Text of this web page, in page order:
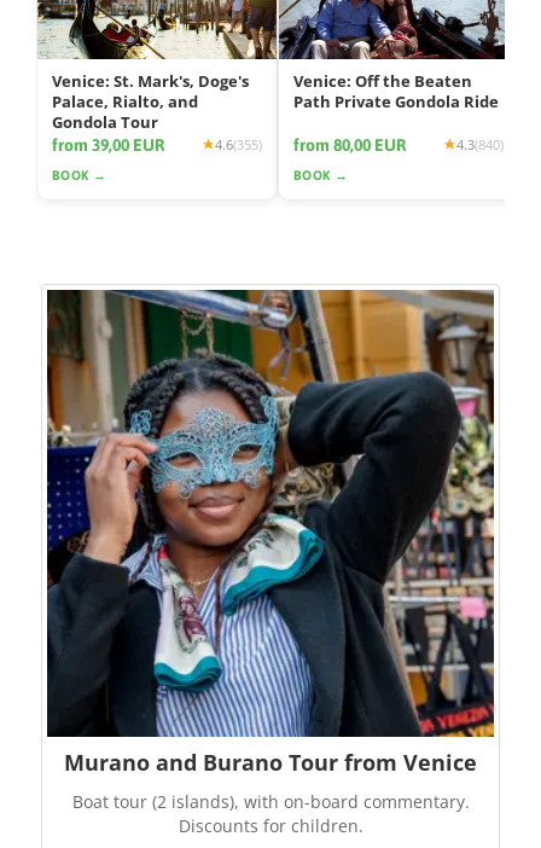
Venice: St. Mark's, Doge's
Palace, Rialto, and
Gondola Tour
from 39,00 EUR 4.6(355)
BOOK →
Venice: Off the Beaten
Path Private Gondola Ride
from 80,00 EUR 4.3(840)
BOOK →
Murano and Burano Tour from Venice
Boat tour (2 islands), with on-board commentary.
Discounts for children.